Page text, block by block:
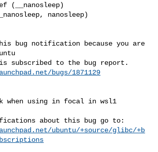
(__nanosleep)
bug notification because you are
bugs/1871129
ubuntu/+source/glibc/+b